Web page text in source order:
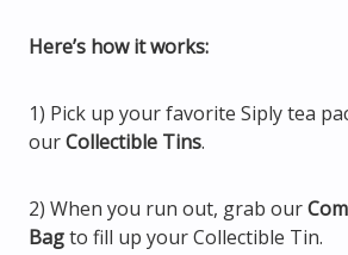
Here’s how it works:
1) Pick up your favorite Siply tea
ourCollectible Tins.
2) When you run out, grab our
Bagto fill up your Collectible Tin.